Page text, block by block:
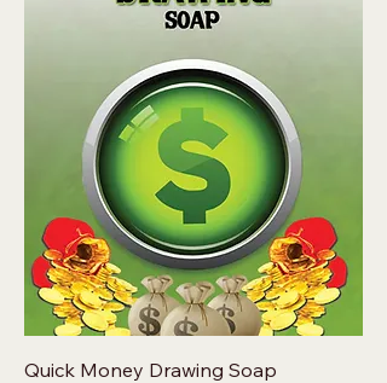
Quick Money Drawing Soap